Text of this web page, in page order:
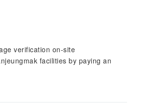
verification on-site
facilities by paying an